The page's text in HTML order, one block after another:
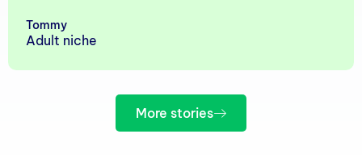
Tommy
Adult niche
More stories